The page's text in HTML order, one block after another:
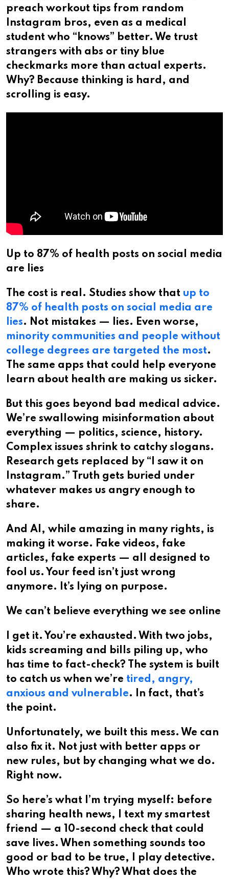
preach workout tips from random
Instagram bros, even as a medical
student who “knows” better. We trust
strangers with abs or tiny blue
checkmarks more than actual experts.
Why? Because thinking is hard, and
scrolling is easy.
Up to 87% of health posts on social media
are lies
The cost is real. Studies show that up to
87% of health posts on social media are
lies. Not mistakes — lies. Even worse,
minority communities and people without
college degrees are targeted the most.
The same apps that could help everyone
learn about health are making us sicker.
But this goes beyond bad medical advice.
We’re swallowing misinformation about
everything — politics, science, history.
Complex issues shrink to catchy slogans.
Research gets replaced by “I saw it on
Instagram.” Truth gets buried under
whatever makes us angry enough to
share.
And AI, while amazing in many rights, is
making it worse. Fake videos, fake
articles, fake experts — all designed to
fool us. Your feed isn’t just wrong
anymore. It’s lying on purpose.
We can’t believe everything we see online
I get it. You’re exhausted. With two jobs,
kids screaming and bills piling up, who
has time to fact-check? The system is built
to catch us when we’re tired, angry,
anxious and vulnerable. In fact, that’s
the point.
Unfortunately, we built this mess. We can
also fix it. Not just with better apps or
new rules, but by changing what we do.
Right now.
So here’s what I’m trying myself: before
sharing health news, I text my smartest
friend — a 10-second check that could
save lives. When something sounds too
good or bad to be true, I play detective.
Who wrote this? Why? What does the